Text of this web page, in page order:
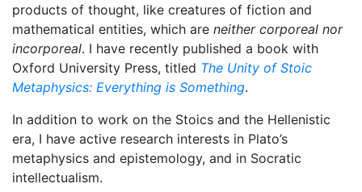
products of thought, like creatures of fiction and
mathematical entities, which are neither corporeal nor
incorporeal. I have recently published a book with
Oxford University Press, titled The Unity of Stoic
Metaphysics: Everything is Something.
In addition to work on the Stoics and the Hellenistic
era, I have active research interests in Plato’s
metaphysics and epistemology, and in Socratic
intellectualism.